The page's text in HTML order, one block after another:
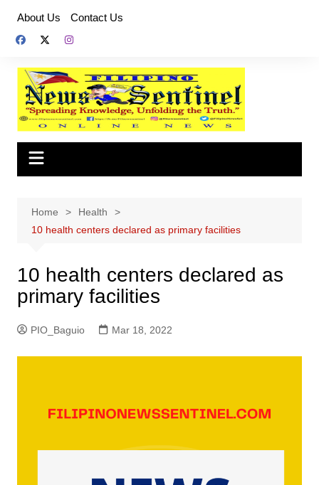
content
About Us Contact Us
Home
Health
10 health centers declared as primary facilities
10 health centers declared as
primary facilities
PIO_Baguio Mar 18, 2022